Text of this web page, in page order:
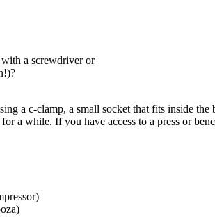
a screwdriver or
a c-clamp, a small socket that fits inside
a while. If you have access to a press or